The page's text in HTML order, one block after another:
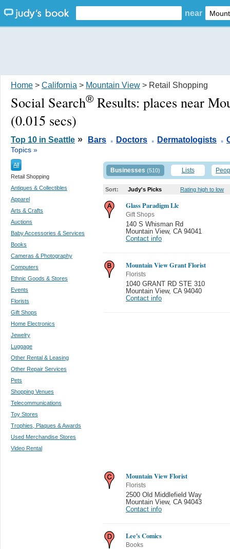
near
Home > California > Mountain View > Retail Shopping
Social Search® Results: places near
(0.015 secs)
Top 10 in Seattle » Bars . Doctors . Dermatologists .
Topics »
All
Retail Shopping
Antiques & Collectibles
Apparel
Arts & Crafts
Auctions
Baby Accessories & Services
Books
Cameras & Photography
Computers
Ethnic Goods & Stores
Events
Florists
Gift Shops
Home Electronics
Jewelry
Luggage
Other Rental & Leasing
Other Repair Services
Pets
Shopping Venues
Telecommunications
Toy Stores
Trophies, Plaques & Awards
Used Merchandise Stores
Video Rental
Businesses (510) Lists
Sort: Judy's Picks Rating high to low
Glass Paradigm Llc
Gift Shops
140 S Whisman Rd
Mountain View, CA 94041
Contact info
Mountain View Grant Florist
Florists
1040 GRANT RD STE 310
Mountain View, CA 94040
Contact info
Mountain View Florist
Florists
2500 Old Middlefield Way
Mountain View, CA 94043
Contact info
Lee's Comics
Books